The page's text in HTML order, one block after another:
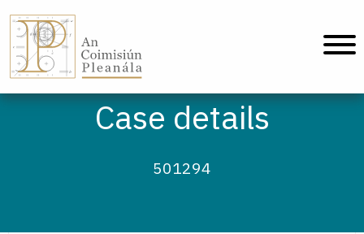
Case details
501294